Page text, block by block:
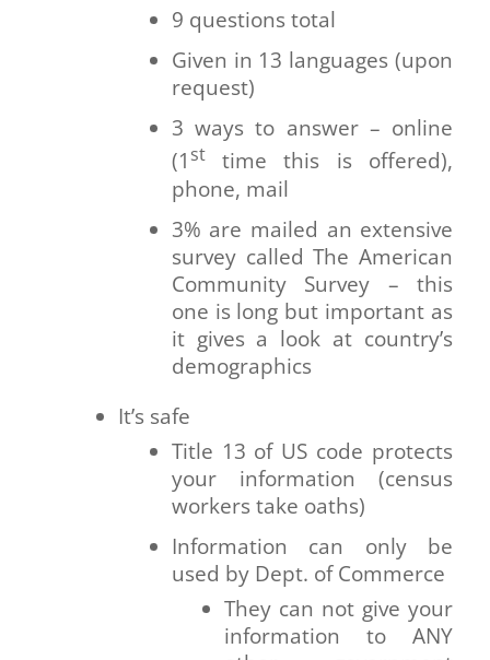
9 questions total
Given in 13 languages (upon
request)
3 ways to answer – online
(1 sttime this is offered),
phone, mail
3% are mailed an extensive
survey called The American
Community Survey – this
one is long but important as
it gives a look at country’s
demographics
It’s safe
Title 13 of US code protects
your information (census
workers take oaths)
Information can only be
used by Dept. of Commerce
They can not give your
information to ANY